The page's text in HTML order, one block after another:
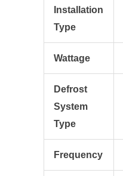
Installation
Type
Wattage
Defrost
System
Type
Frequency